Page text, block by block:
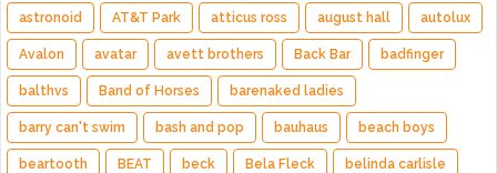
astronoid AT&T Park atticus ross august hall autolux
Avalon avatar avett brothers Back Bar badfinger
balthvs Band of Horses barenaked ladies
barry can't swim bash and pop bauhaus beach boys
beartooth BEAT beck Bela Fleck belinda carlisle